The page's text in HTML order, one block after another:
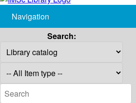
Navigation
Search: